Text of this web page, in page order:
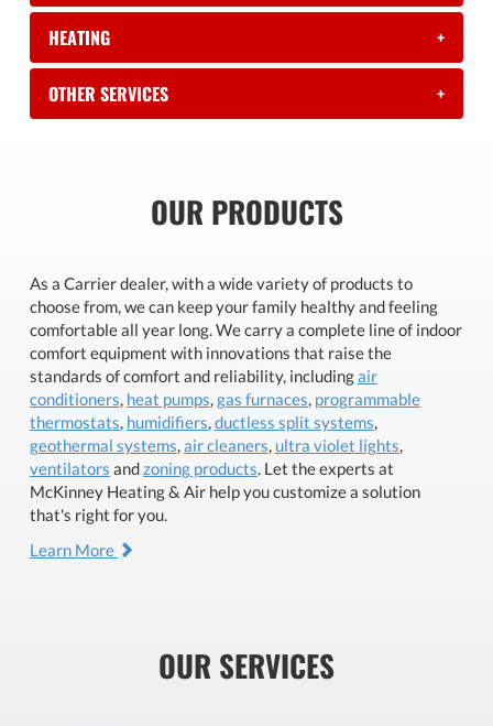
HEATING +
OTHER SERVICES +
OUR PRODUCTS
As a Carrier dealer, with a wide variety of products to
choose from, we can keep your family healthy and feeling
comfortable all year long. We carry a complete line of indoor
comfort equipment with innovations that raise the
standards of comfort and reliability, includingair
conditioners, heat pumps,gas furnaces, programmable
thermostats, humidifiers,ductless split systems,
geothermal systems,air cleaners, ultra violet lights,
ventilators andzoning products. Let the experts at
McKinney Heating & Air help you customize a solution
that's right for you.
Learn More
OUR SERVICES